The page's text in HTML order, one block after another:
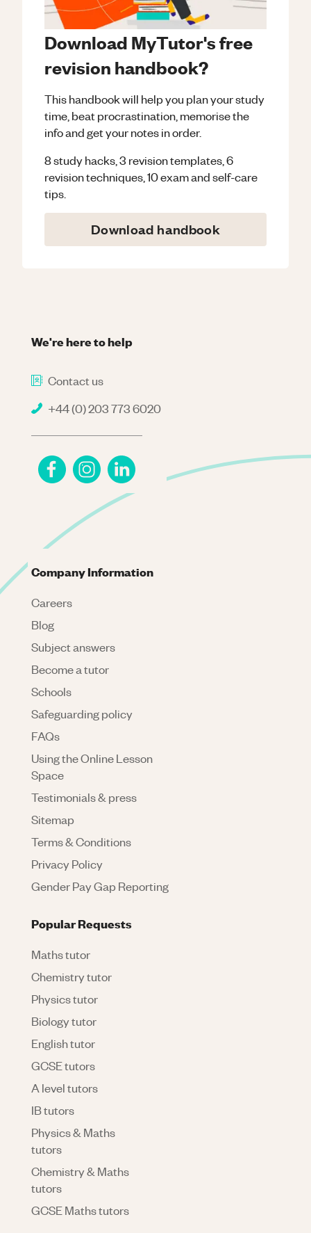
Download MyTutor's free
revision handbook?
This handbook will help you plan your study
time, beat procrastination, memorise the
info and get your notes in order.
8 study hacks, 3 revision templates, 6
revision techniques, 10 exam and self-care
tips.
Download handbook
We're here to help
Contact us
+44 (0) 203 773 6020
Company Information
Careers
Blog
Subject answers
Become a tutor
Schools
Safeguarding policy
FAQs
Using the Online Lesson
Space
Testimonials & press
Sitemap
Terms & Conditions
Privacy Policy
Gender Pay Gap Reporting
Popular Requests
Maths tutor
Chemistry tutor
Physics tutor
Biology tutor
English tutor
GCSE tutors
A level tutors
IB tutors
Physics & Maths
tutors
Chemistry & Maths
tutors
GCSE Maths tutors